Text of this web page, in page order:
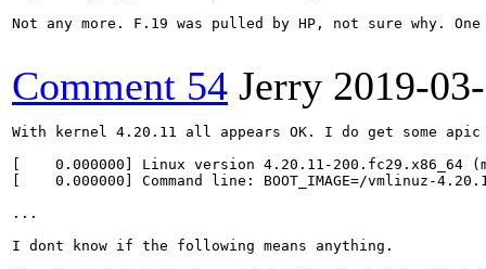
Not any more. F.19 was pulled by HP, not sure why.
Comment 54 Jerry 2019-
With kernel 4.20.11 all appears OK. I do get some
[    0.000000] Linux version 4.20.11-200.fc29.x86_64
[    0.000000] Command line: BOOT_IMAGE=/vmlinuz-
...
I dont know if the following means anything.